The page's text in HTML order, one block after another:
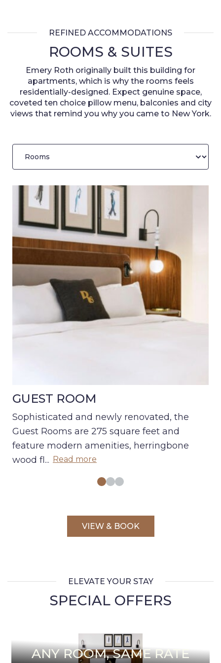
REFINED ACCOMMODATIONS
ROOMS & SUITES
Emery Roth originally built this building for
apartments, which is why the rooms feels
residentially-designed. Expect genuine space,
coveted ten choice pillow menu, balconies and city
views that remind you why you came to New York.
GUEST ROOM
Sophisticated and newly renovated, the
Guest Rooms are 275 square feet and
feature modern amenities, herringbone
wood fl... Read more
VIEW & BOOK
ELEVATE YOUR STAY
SPECIAL OFFERS
ANY ROOM, SAME RATE